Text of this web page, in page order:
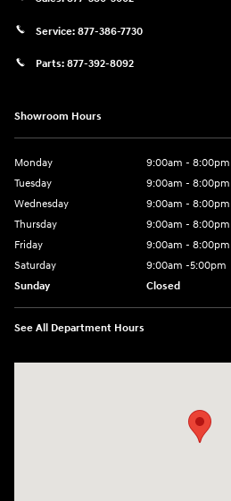
Service: 877-386-7730
Parts: 877-392-8092
Showroom Hours
Monday
9:00am - 8:00pm
Tuesday
9:00am - 8:00pm
Wednesday
9:00am - 8:00pm
Thursday
9:00am - 8:00pm
Friday
9:00am - 8:00pm
Saturday
9:00am -5:00pm
Sunday
Closed
See All Department Hours